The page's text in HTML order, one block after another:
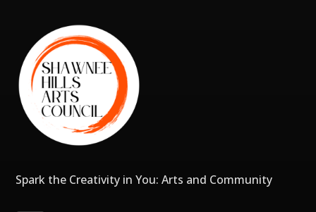
Spark the Creativity in You: Arts and Community